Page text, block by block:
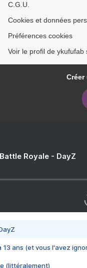
C.G.U.
Cookies et données
Préférences cookies
Voir le profil de ykufufab
Royale - DayZ
13 ans (et vous l'avez
(littéralement)